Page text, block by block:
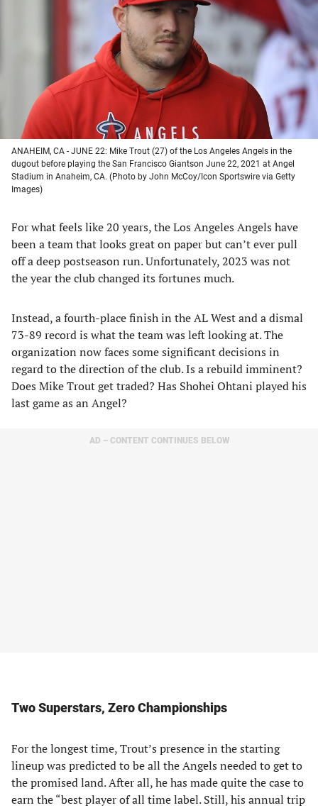
new
tab)
a
tab)
a
new
tab)
a
new
tab)
ANAHEIM, CA - JUNE 22: Mike Trout (27) of the Los Angeles Angels in the
dugout before playing the San Francisco Giantson June 22, 2021 at Angel
Stadium in Anaheim, CA. (Photo by John McCoy/Icon Sportswire via Getty
Images)
For what feels like 20 years, the Los Angeles Angels have
been a team that looks great on paper but can’t ever pull
off a deep postseason run. Unfortunately, 2023 was not
the year the club changed its fortunes much.
Instead, a fourth-place finish in the AL West and a dismal
73-89 record is what the team was left looking at. The
organization now faces some significant decisions in
regard to the direction of the club. Is a rebuild imminent?
Does Mike Trout get traded? Has Shohei Ohtani played his
last game as an Angel?
AD – CONTENT CONTINUES BELOW
Two Superstars, Zero Championships
For the longest time, Trout’s presence in the starting
lineup was predicted to be all the Angels needed to get to
the promised land. After all, he has made quite the case to
earn the “best player of all time label. Still, his annual trip